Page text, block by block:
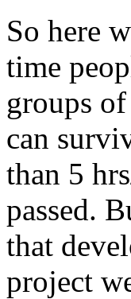
So here
time
groups
can
than 5
passed.
that
project